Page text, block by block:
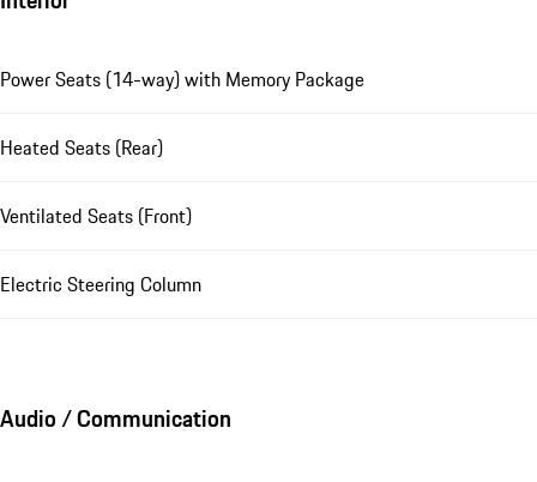
Power Seats (14-way) with Memory Package
Heated Seats (Rear)
Ventilated Seats (Front)
Electric Steering Column
Audio / Communication